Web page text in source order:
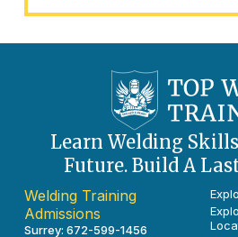
Learn Welding
Future. Build A
Welding Training
Admissions
Surrey: 672-599-1456